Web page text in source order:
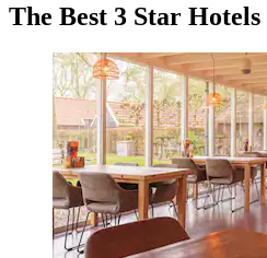
The Best 3 Star